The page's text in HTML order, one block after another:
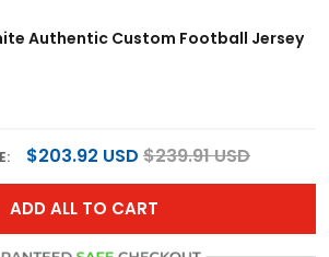
Authentic Custom Football Jersey
$203.92 USD $239.91 USD
ADD ALL TO CART